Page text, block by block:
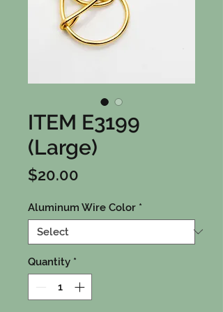
ITEM E3199
(Large)
$20.00
Aluminum Wire Color *
Quantity *